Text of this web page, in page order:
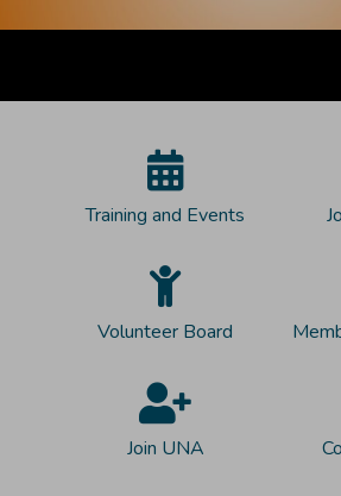
Training and Events
Volunteer Board
Join UNA